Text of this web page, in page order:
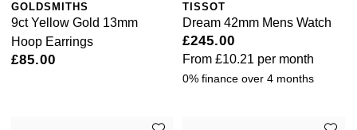
GOLDSMITHS
9ct Yellow Gold 13mm
Hoop Earrings
£85.00
TISSOT
Dream 42mm Mens Watch
£245.00
From£10.21 per month
0% finance over 4 months